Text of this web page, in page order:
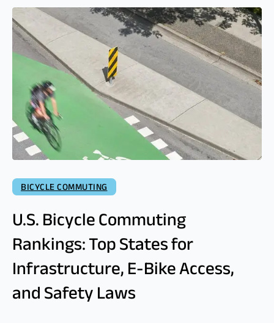
BICYCLE COMMUTING
U.S. Bicycle Commuting
Rankings: Top States for
Infrastructure, E-Bike Access,
and Safety Laws